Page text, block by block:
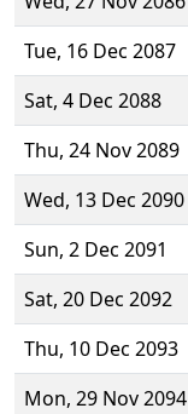
Tue, 16 Dec 2087
Sat, 4 Dec 2088
Thu, 24 Nov 2089
Wed, 13 Dec 2090
Sun, 2 Dec 2091
Sat, 20 Dec 2092
Thu, 10 Dec 2093
Mon, 29 Nov 2094